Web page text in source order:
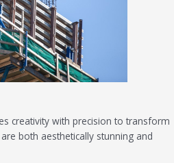
creativity with precision to transform
both aesthetically stunning and